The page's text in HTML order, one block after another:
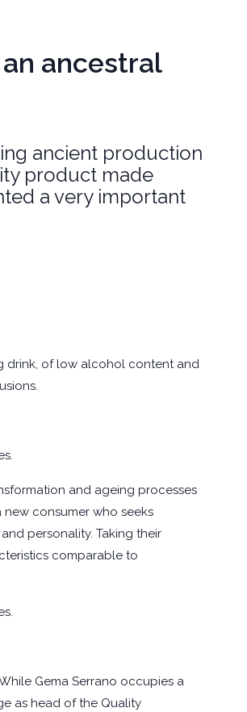
ancestral
ancient production
product made
a very important
drink, of low alcohol content and
and ageing processes
consumer who seeks
personality. Taking their
comparable to
Gema Serrano occupies a
as head of the Quality